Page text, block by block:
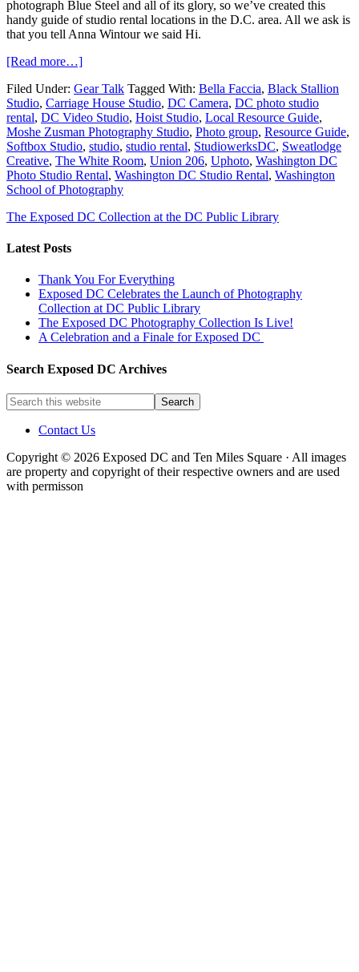
photograph Blue Steel and all of its glory, so we’ve created this
handy guide of studio rental locations in the D.C. area. All we ask is
that you tell Anna Wintour we said Hi.
[Read more…]
Filed Under: Gear Talk Tagged With: Bella Faccia, Black Stallion
Studio, Carriage House Studio, DC Camera, DC photo studio
rental, DC Video Studio, Hoist Studio, Local Resource Guide,
Moshe Zusman Photography Studio, Photo group, Resource Guide,
Softbox Studio, studio, studio rental, StudiowerksDC, Sweatlodge
Creative, The White Room, Union 206, Uphoto, Washington DC
Photo Studio Rental, Washington DC Studio Rental, Washington
School of Photography
The Exposed DC Collection at the DC Public Library
Latest Posts
Thank You For Everything
Exposed DC Celebrates the Launch of Photography
Collection at DC Public Library
The Exposed DC Photography Collection Is Live!
A Celebration and a Finale for Exposed DC
Search Exposed DC Archives
Contact Us
Copyright © 2026 Exposed DC and Ten Miles Square · All images
are property and copyright of their respective owners and are used
with permisson